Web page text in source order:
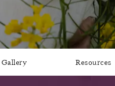
Gallery Resources